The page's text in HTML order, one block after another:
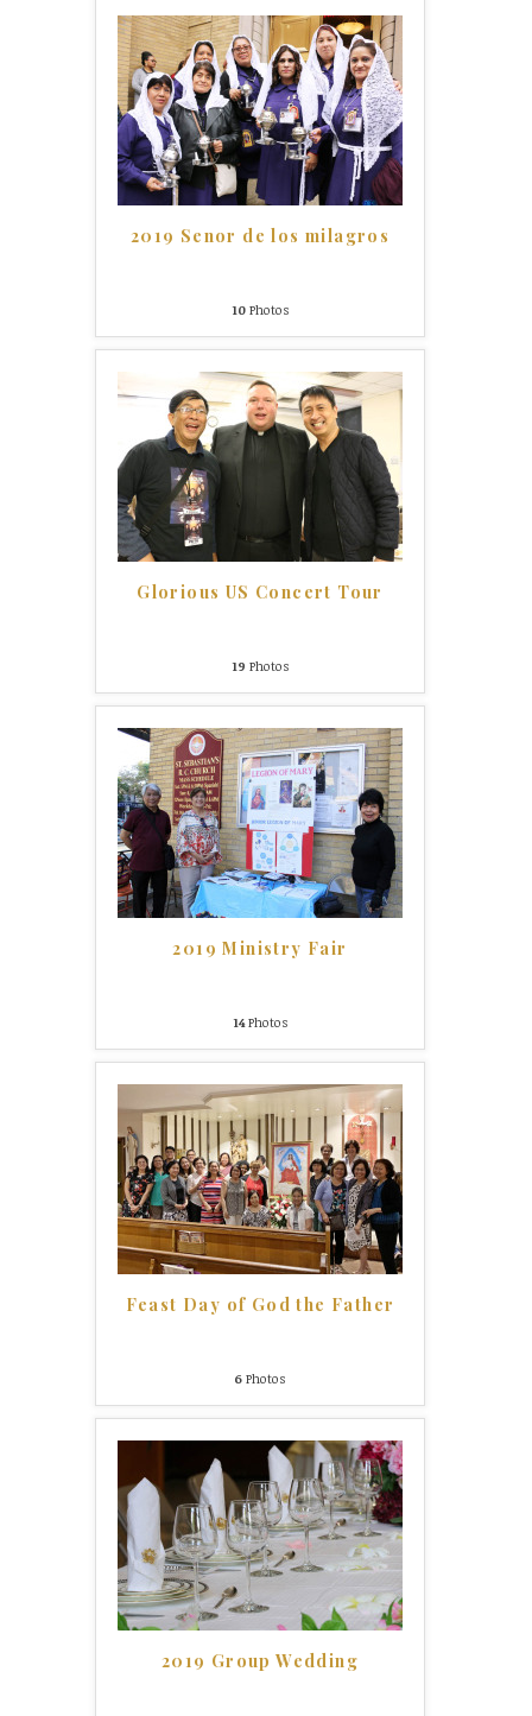
2019 Senor de los milagros
10Photos
Glorious US Concert Tour
19 Photos
2019 Ministry Fair
14Photos
Feast Day of God the Father
6 Photos
2019 Group Wedding